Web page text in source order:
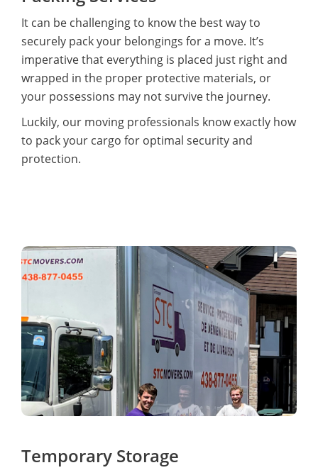
It can be challenging to know the best way to
securely pack your belongings for a move. It’s
imperative that everything is placed just right and
wrapped in the proper protective materials, or
your possessions may not survive the journey.
Luckily, our moving professionals know exactly how
to pack your cargo for optimal security and
protection.
Temporary Storage